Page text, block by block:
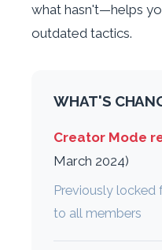
what hasn't—helps
outdated tactics.
WHAT'S
Creator Mode
March 2024)
Previously locked
to all members